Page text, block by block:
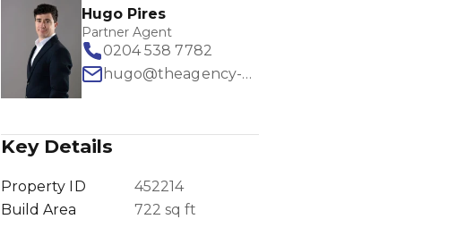
Hugo Pires
Partner Agent
0204 538 7782
hugo@theagency-group.com
Key Details
Property ID
452214
Build Area
722 sq ft